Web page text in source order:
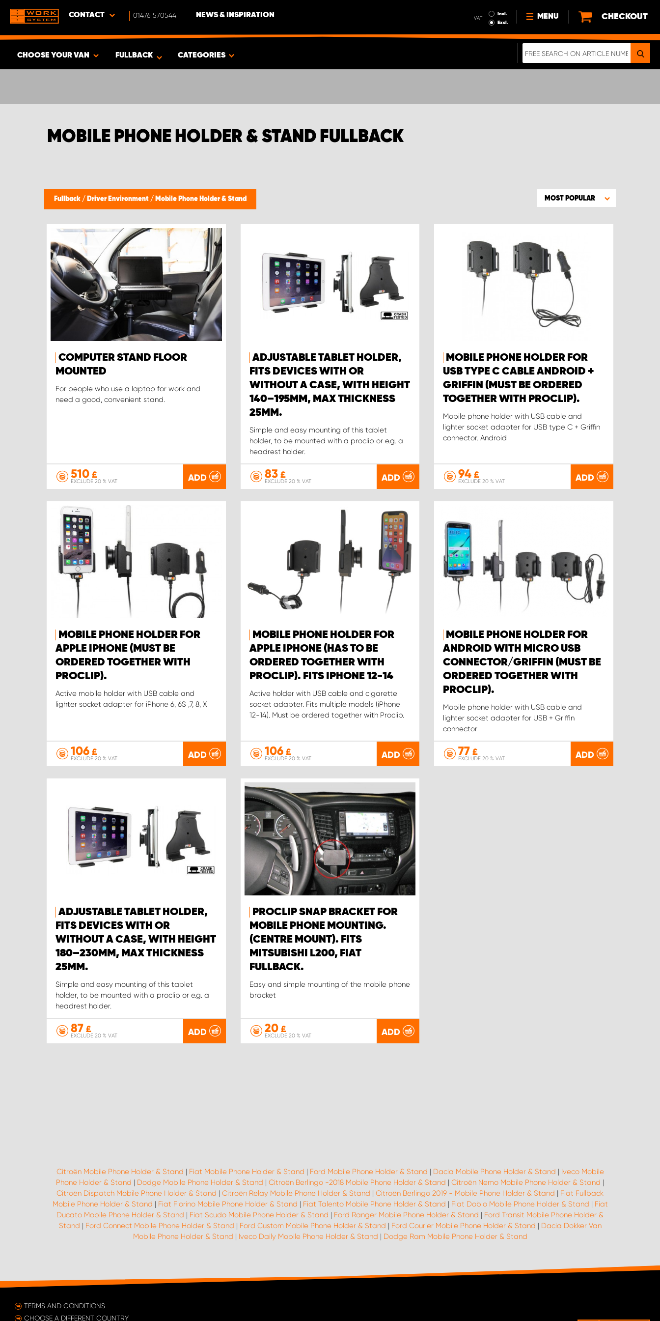
CONTACT 01476 570544 NEWS & INSPIRATION VAT
Incl.
Excl.
MENU
NEWS
CHECKOUT
CHOOSE YOUR VAN FULLBACK CATEGORIES
MOBILE PHONE HOLDER & STAND FULLBACK
Fullback / Driver Environment / Mobile Phone Holder & Stand MOST POPULAR
COMPUTER STAND FLOOR
MOUNTED
For people who use a laptop for work and
need a good, convenient stand.
510 £
EXCLUDE 20 % VAT ADD
ADJUSTABLE TABLET HOLDER,
FITS DEVICES WITH OR
WITHOUT A CASE, WITH HEIGHT
140–195MM, MAX THICKNESS
25MM.
Simple and easy mounting of this tablet
holder, to be mounted with a proclip or e.g. a
headrest holder.
83£
EXCLUDE 20 % VAT ADD
MOBILE PHONE HOLDER FOR
USB TYPE C CABLE ANDROID +
GRIFFIN (MUST BE ORDERED
TOGETHER WITH PROCLIP).
Mobile phone holder with USB cable and
lighter socket adapter for USB type C + Griffin
connector. Android
94 £
EXCLUDE 20 % VAT ADD
MOBILE PHONE HOLDER FOR
APPLE IPHONE (MUST BE
ORDERED TOGETHER WITH
PROCLIP).
Active mobile holder with USB cable and
lighter socket adapter for iPhone 6, 6S ,7, 8, X
106 £
EXCLUDE 20 % VAT ADD
MOBILE PHONE HOLDER FOR
APPLE IPHONE (HAS TO BE
ORDERED TOGETHER WITH
PROCLIP). FITS IPHONE 12-14
Active holder with USB cable and cigarette
socket adapter. Fits multiple models (iPhone
12-14). Must be ordered together with Proclip.
106£
EXCLUDE 20 % VAT ADD
MOBILE PHONE HOLDER FOR
ANDROID WITH MICRO USB
CONNECTOR/GRIFFIN (MUST BE
ORDERED TOGETHER WITH
PROCLIP).
Mobile phone holder with USB cable and
lighter socket adapter for USB + Griffin
connector
77 £
EXCLUDE 20 % VAT ADD
ADJUSTABLE TABLET HOLDER,
FITS DEVICES WITH OR
WITHOUT A CASE, WITH HEIGHT
180–230MM, MAX THICKNESS
25MM.
Simple and easy mounting of this tablet
holder, to be mounted with a proclip or e.g. a
headrest holder.
87 £
EXCLUDE 20 % VAT ADD
PROCLIP SNAP BRACKET FOR
MOBILE PHONE MOUNTING.
(CENTRE MOUNT). FITS
MITSUBISHI L200, FIAT
FULLBACK.
Easy and simple mounting of the mobile phone
bracket
20£
EXCLUDE 20 % VAT ADD
Citroën Mobile Phone Holder & Stand | Fiat Mobile Phone Holder & Stand | Ford Mobile Phone Holder & Stand | Dacia Mobile Phone Holder & Stand | Iveco Mobile
Phone Holder & Stand | Dodge Mobile Phone Holder & Stand | Citroën Berlingo -2018 Mobile Phone Holder & Stand | Citroën Nemo Mobile Phone Holder & Stand |
Citroën Dispatch Mobile Phone Holder & Stand | Citroën Relay Mobile Phone Holder & Stand | Citroën Berlingo 2019 - Mobile Phone Holder & Stand | Fiat Fullback
Mobile Phone Holder & Stand | Fiat Fiorino Mobile Phone Holder & Stand | Fiat Talento Mobile Phone Holder & Stand | Fiat Doblo Mobile Phone Holder & Stand | Fiat
Ducato Mobile Phone Holder & Stand | Fiat Scudo Mobile Phone Holder & Stand | Ford Ranger Mobile Phone Holder & Stand | Ford Transit Mobile Phone Holder &
Stand | Ford Connect Mobile Phone Holder & Stand | Ford Custom Mobile Phone Holder & Stand | Ford Courier Mobile Phone Holder & Stand | Dacia Dokker Van
Mobile Phone Holder & Stand | Iveco Daily Mobile Phone Holder & Stand | Dodge Ram Mobile Phone Holder & Stand
TERMS AND CONDITIONS
CHOOSE A DIFFERENT COUNTRY